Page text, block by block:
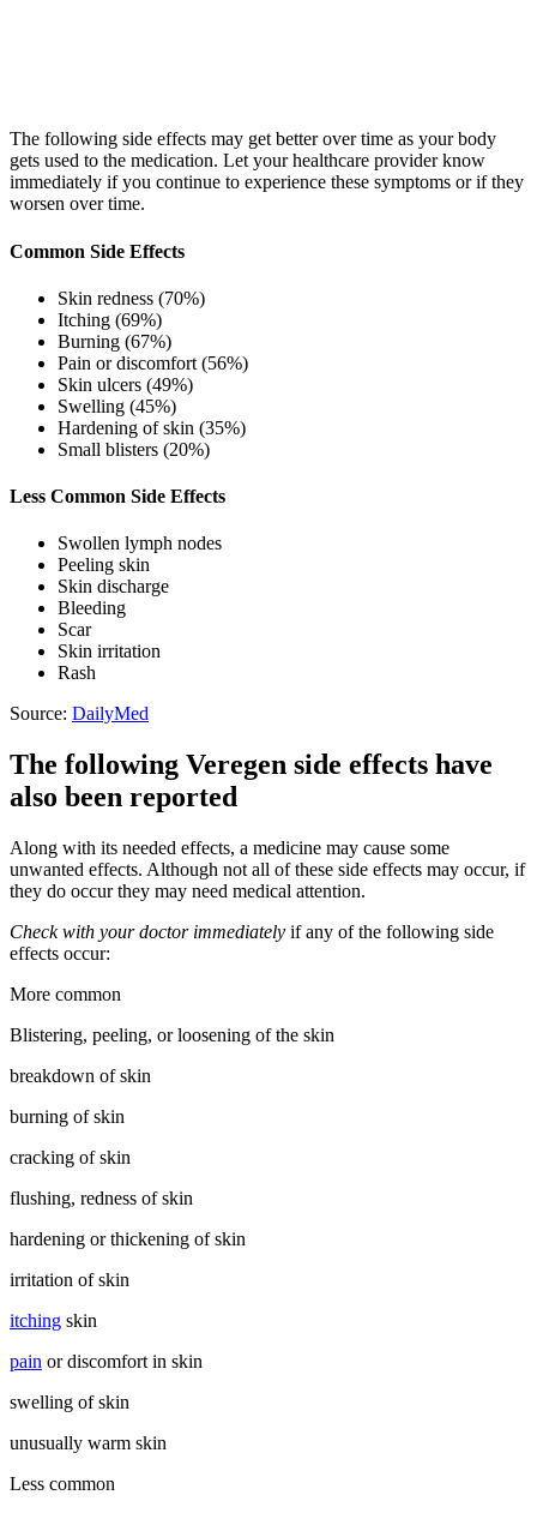
The following side effects may get better over time as your body
gets used to the medication. Let your healthcare provider know
immediately if you continue to experience these symptoms or if they
worsen over time.
Common Side Effects
Skin redness (70%)
Itching (69%)
Burning (67%)
Pain or discomfort (56%)
Skin ulcers (49%)
Swelling (45%)
Hardening of skin (35%)
Small blisters (20%)
Less Common Side Effects
Swollen lymph nodes
Peeling skin
Skin discharge
Bleeding
Scar
Skin irritation
Rash
Source: DailyMed
The following Veregen side effects have
also been reported
Along with its needed effects, a medicine may cause some
unwanted effects. Although not all of these side effects may occur, if
they do occur they may need medical attention.
Check with your doctor immediately if any of the following side
effects occur:
More common
Blistering, peeling, or loosening of the skin
breakdown of skin
burning of skin
cracking of skin
flushing, redness of skin
hardening or thickening of skin
irritation of skin
itching skin
pain or discomfort in skin
swelling of skin
unusually warm skin
Less common